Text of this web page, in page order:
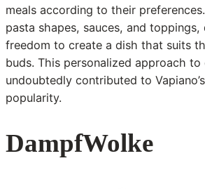
meals according to their
pasta shapes, sauces, and
freedom to create a dish that suits
buds. This personalized approach to
undoubtedly contributed to
popularity.
DampfWolke